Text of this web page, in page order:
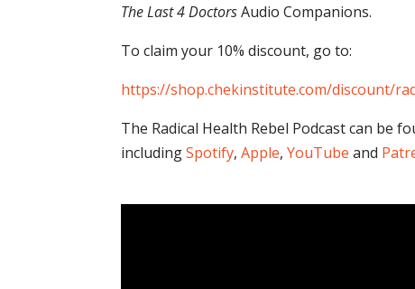
The Last 4 DoctorsAudio Companions.
To claim your 10% discount, go to:
https://shop.chekinstitute.com/discount/
The Radical Health Rebel Podcast can be
includingSpotify,Apple,YouTube and